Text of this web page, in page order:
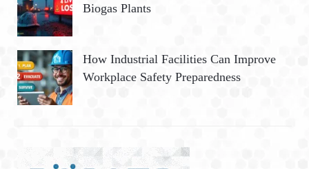
Biogas Plants
How Industrial Facilities Can Improve
Workplace Safety Preparedness